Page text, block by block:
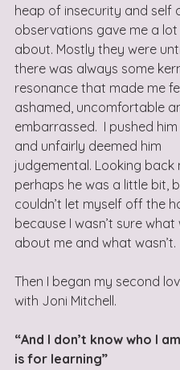
heap of insecurity and self
observations gave me a
about. Mostly they were
there was always some
resonance that made me
ashamed, uncomfortable
embarrassed.  I pushed
and unfairly deemed him
judgemental. Looking back
perhaps he was a little bit,
couldn’t let myself off the
because I wasn’t sure
about me and what wasn’t.
Then I began my second
with Joni Mitchell.
“And I don’t know who I
is for learning”